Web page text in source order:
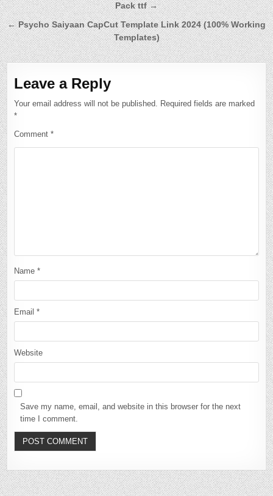
navigation
Pack ttf →
← Psycho Saiyaan CapCut Template Link 2024 (100% Working
Templates)
Leave a Reply
Your email address will not be published.
Required fields are marked
*
Comment*
Name*
Email*
Website
Save my name, email, and website in this browser for the next
time I comment.